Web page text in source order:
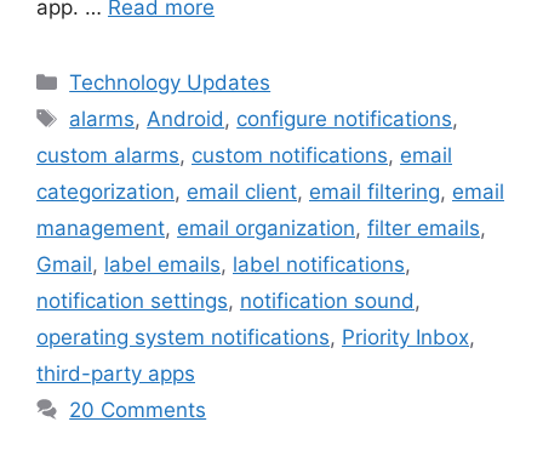
app. … Read more
Categories
Technology Updates
Tags
alarms,Android, configure notifications,
custom alarms, custom notifications, email
categorization, email client, email filtering, email
management, email organization, filter emails,
Gmail, label emails, label notifications,
notification settings, notification sound,
operating system notifications, Priority Inbox,
third-party apps
20 Comments